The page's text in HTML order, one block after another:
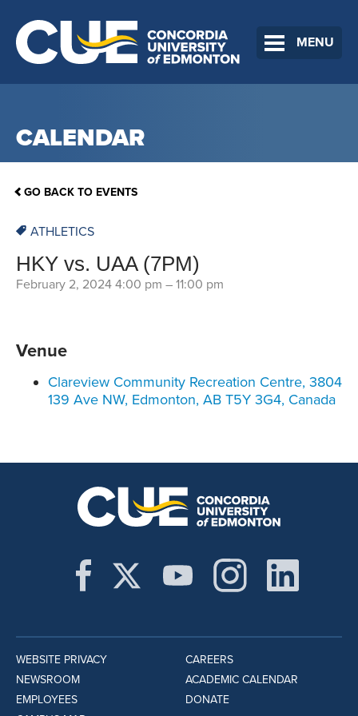
MENU
CALENDAR
GO BACK TO EVENTS
ATHLETICS
HKY vs. UAA (7PM)
February 2, 2024 4:00 pm – 11:00 pm
Venue
Clareview Community Recreation Centre, 3804
139 Ave NW, Edmonton, AB T5Y 3G4, Canada
WEBSITE PRIVACY
NEWSROOM
EMPLOYEES
CAREERS
ACADEMIC CALENDAR
DONATE